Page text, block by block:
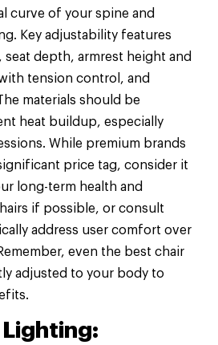
curve of your spine and
Key adjustability features
seat depth, armrest height and
tension control, and
materials should be
heat buildup, especially
While premium brands
price tag, consider it
long-term health and
if possible, or consult
address user comfort over
even the best chair
adjusted to your body to